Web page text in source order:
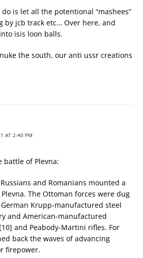
is let all the potentional “mashees”
by jcb track etc… Over here, and
isis loon balls.
the south, our anti ussr creations
AT 2:40 PM
battle of Plevna:
and Romanians mounted a
The Ottoman forces were dug
Krupp-manufactured steel
and American-manufactured
and Peabody-Martini rifles. For
back the waves of advancing
firepower.